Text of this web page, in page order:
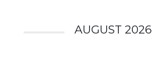
AUGUST 2026